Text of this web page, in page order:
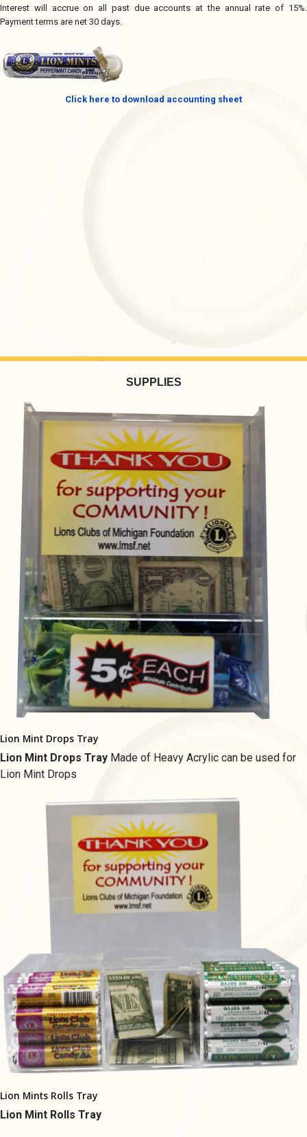
Interest will accrue on all past due accounts at the annual rate of 15%.
Payment terms are net 30 days.
Click here to download accounting sheet
SUPPLIES
Lion Mint Drops Tray
Lion Mint Drops Tray Made of Heavy Acrylic can be used for
Lion Mint Drops
Lion Mints Rolls Tray
Lion Mint Rolls Tray